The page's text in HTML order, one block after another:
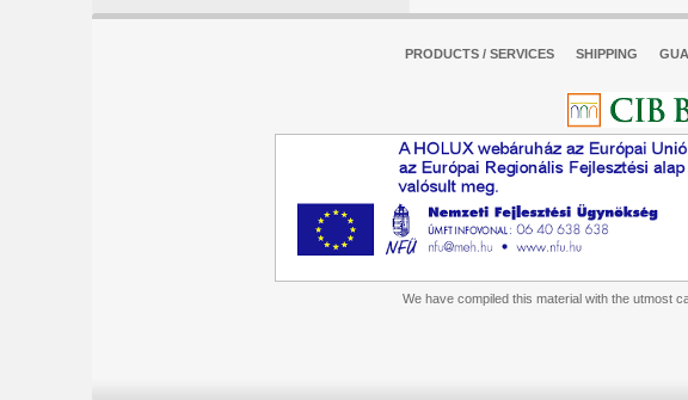
PRODUCTS / SERVICES SHIPPING
We have compiled this material with the utmost